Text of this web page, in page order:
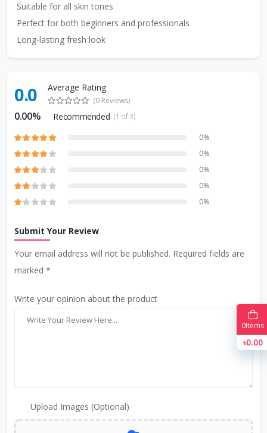
Suitable for all skin tones
Perfect for both beginners and professionals
Long-lasting fresh look
0.0 Average Rating
(0 Reviews)
0.00% Recommended (1 of 3)
0%
0%
0%
0%
0%
Submit Your Review
Your email address will not be published. Required fields are
marked *
Write your opinion about the product
Upload Images (Optional)
0Items
৳0.00